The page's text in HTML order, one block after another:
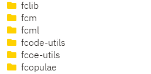
fclib
fcm
fcml
fcode-utils
fcoe-utils
fcopulae